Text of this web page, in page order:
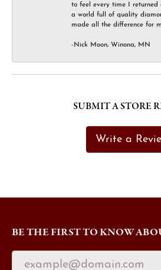
to feel every time I returned
a world full of quality
made all the difference for
-Nick Moon, Winona, MN
SUBMIT A STORE
Write a
BE THE FIRST TO KNOW